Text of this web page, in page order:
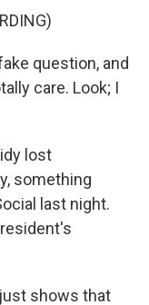
question, and
care. Look; I
lost
something
last night.
just shows that